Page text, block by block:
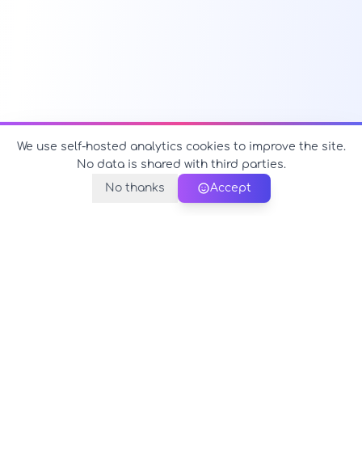
We use self-hosted analytics cookies to improve the site.
No data is shared with third parties.
No thanks
Accept